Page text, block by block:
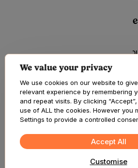
How do I prove my
If you are looking to book
appointment and start your
select the button below to
If you are looking to book
We value your privacy
We use cookies on our website to
relevant experience by remembering
and repeat visits. By clicking
use of ALL the cookies. However you
Settings to provide a controlled
Customise
Accept All